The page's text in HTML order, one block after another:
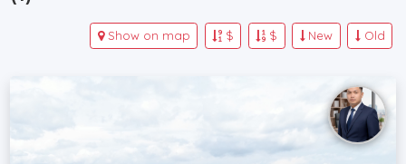
Old
New
$
$
Show on map